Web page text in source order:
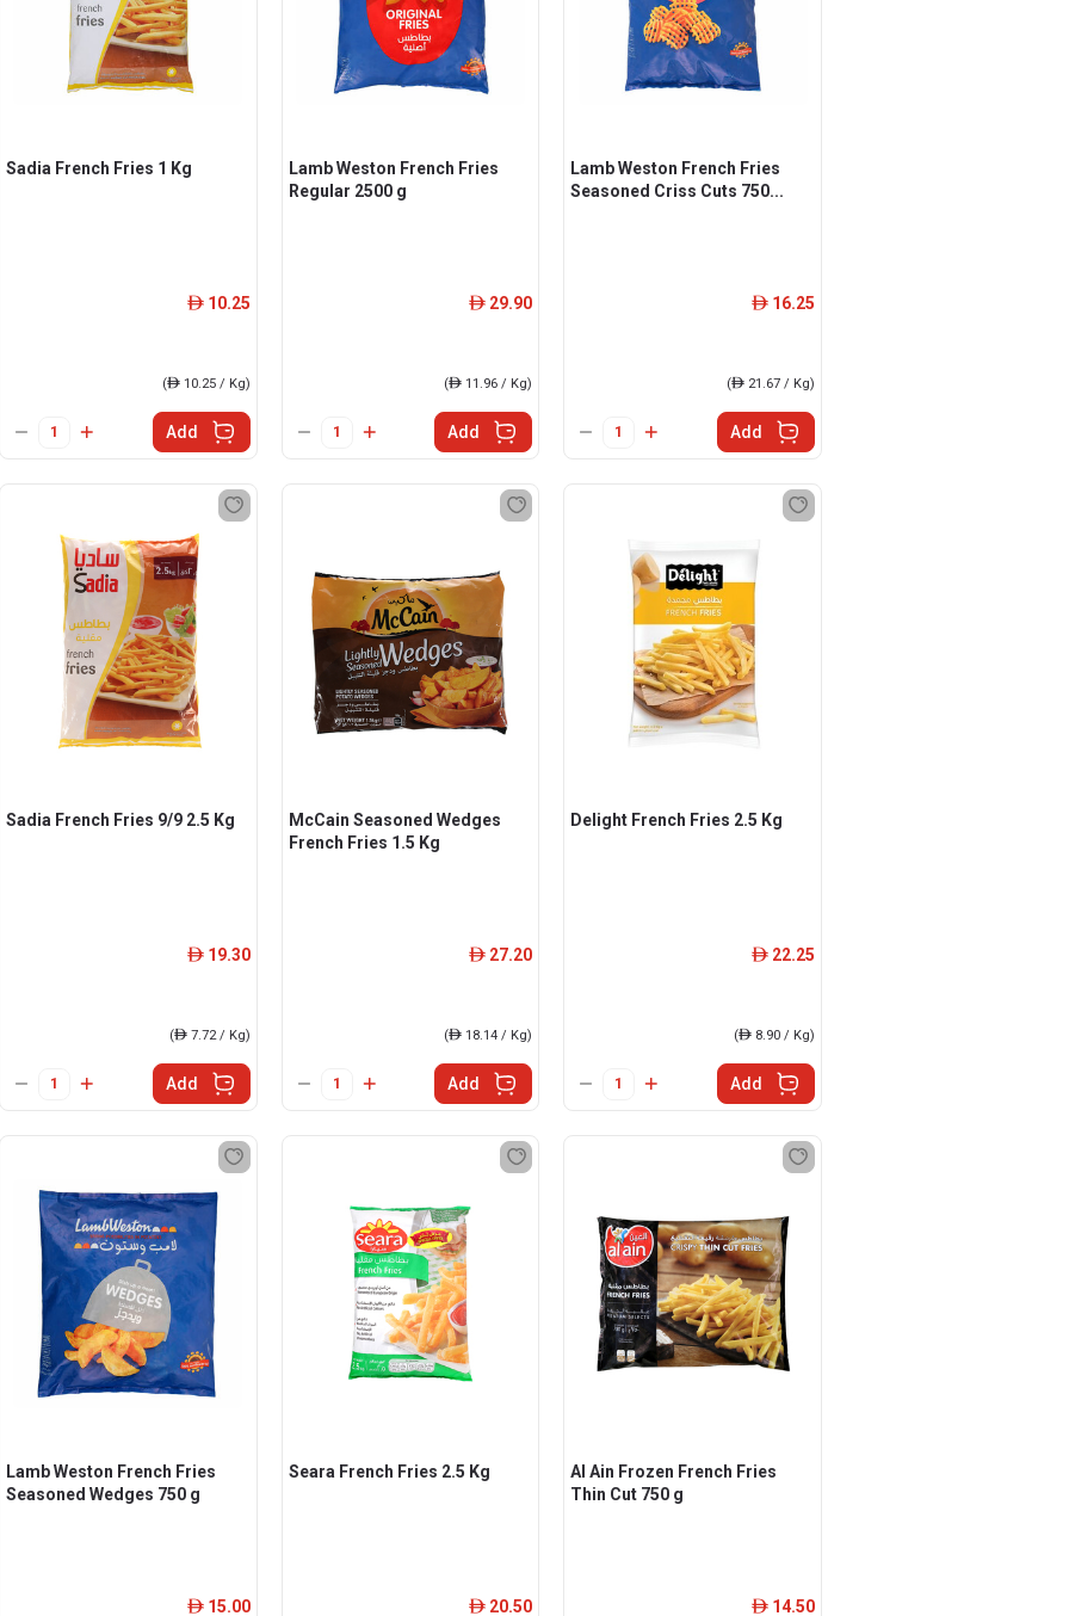
Sadia French Fries 1 Kg
ê 10.25
(ê10.25 / Kg)
Add
Lamb Weston French Fries
Regular 2500 g
ê 29.90
(ê 11.96 / Kg)
Add
Lamb Weston French Fries
Seasoned Criss Cuts 750...
ê 16.25
(ê21.67 / Kg)
Add
Sadia French Fries 9/9 2.5 Kg
ê 19.30
(ê7.72 / Kg)
Add
McCain Seasoned Wedges
French Fries 1.5 Kg
ê 27.20
(ê 18.14 / Kg)
Add
Delight French Fries 2.5 Kg
ê 22.25
(ê8.90 / Kg)
Add
Lamb Weston French Fries
Seasoned Wedges 750 g
ê 15.00
Seara French Fries 2.5 Kg
ê 20.50
Al Ain Frozen French Fries
Thin Cut 750 g
ê 14.50